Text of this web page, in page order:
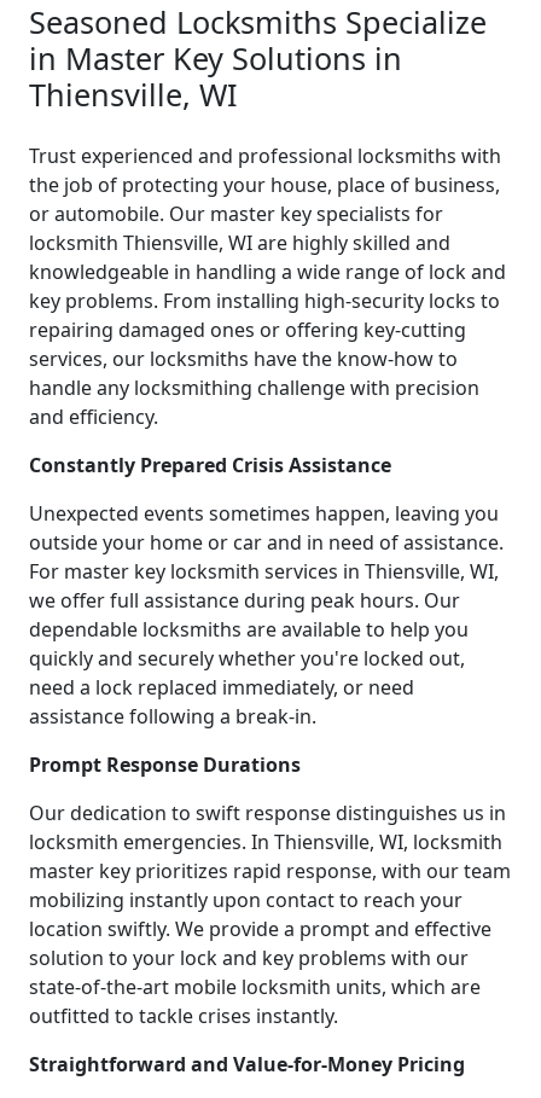
Seasoned Locksmiths Specialize
in Master Key Solutions in
Thiensville, WI
Trust experienced and professional locksmiths with
the job of protecting your house, place of business,
or automobile. Our master key specialists for
locksmith Thiensville, WI are highly skilled and
knowledgeable in handling a wide range of lock and
key problems. From installing high-security locks to
repairing damaged ones or offering key-cutting
services, our locksmiths have the know-how to
handle any locksmithing challenge with precision
and efficiency.
Constantly Prepared Crisis Assistance
Unexpected events sometimes happen, leaving you
outside your home or car and in need of assistance.
For master key locksmith services in Thiensville, WI,
we offer full assistance during peak hours. Our
dependable locksmiths are available to help you
quickly and securely whether you're locked out,
need a lock replaced immediately, or need
assistance following a break-in.
Prompt Response Durations
Our dedication to swift response distinguishes us in
locksmith emergencies. In Thiensville, WI, locksmith
master key prioritizes rapid response, with our team
mobilizing instantly upon contact to reach your
location swiftly. We provide a prompt and effective
solution to your lock and key problems with our
state-of-the-art mobile locksmith units, which are
outfitted to tackle crises instantly.
Straightforward and Value-for-Money Pricing